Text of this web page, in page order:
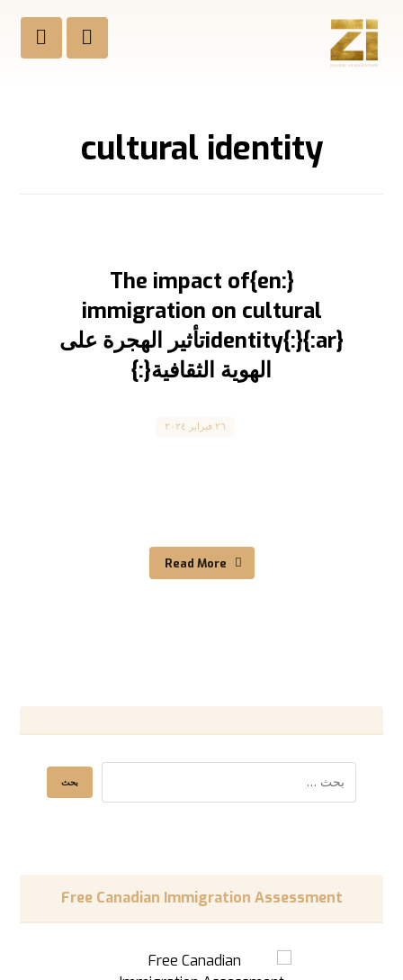
cultural identity
{:en}The impact of
immigration on cultural
identity{:}{:ar}تأثير الهجرة على
الهوية الثقافية{:}
٢٦ فبراير ٢٠٢٤
Read More
Free Canadian Immigration Assessment